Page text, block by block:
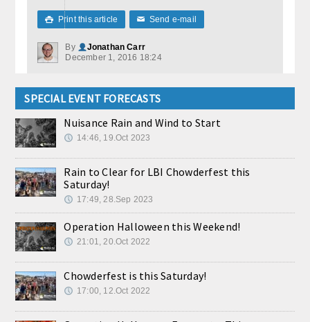
 Print this article ✉ Send e-mail
By
Jonathan Carr
December 1, 2016 18:24
SPECIAL EVENT FORECASTS
Nuisance Rain and Wind to Start
14:46, 19.Oct 2023
Rain to Clear for LBI Chowderfest this
Saturday!
17:49, 28.Sep 2023
Operation Halloween this Weekend!
21:01, 20.Oct 2022
Chowderfest is this Saturday!
17:00, 12.Oct 2022